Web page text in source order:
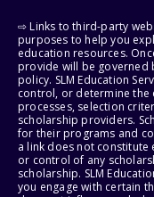
⇨ Links to third-party
purposes to help you
education resources.
provide will be governed
policy. SLM Education
control, or determine
processes, selection
scholarship providers.
for their programs and
a link does not
or control of any
scholarship. SLM
you engage with certain